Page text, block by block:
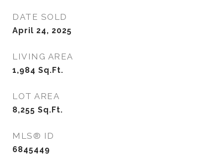
DATE SOLD
April 24, 2025
LIVING AREA
1,984 Sq.Ft.
LOT AREA
8,255 Sq.Ft.
MLS® ID
6845449